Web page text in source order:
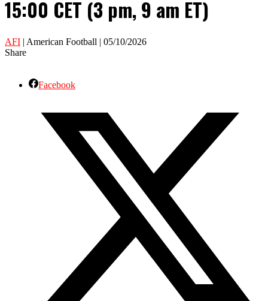
15:00 CET (3 pm, 9 am ET)
AFI | American Football | 05/10/2026
Share
Facebook